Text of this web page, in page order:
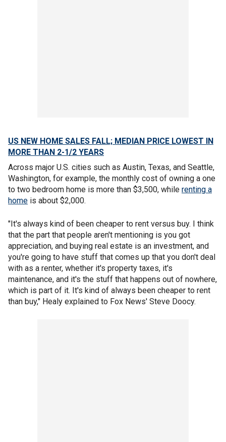
US NEW HOME SALES FALL; MEDIAN PRICE LOWEST IN
MORE THAN 2-1/2 YEARS
Across major U.S. cities such as Austin, Texas, and Seattle,
Washington, for example, the monthly cost of owning a one
to two bedroom home is more than $3,500, while renting a
home is about $2,000.
"It's always kind of been cheaper to rent versus buy. I think
that the part that people aren't mentioning is you got
appreciation, and buying real estate is an investment, and
you're going to have stuff that comes up that you don't deal
with as a renter, whether it's property taxes, it's
maintenance, and it's the stuff that happens out of nowhere,
which is part of it. It's kind of always been cheaper to rent
than buy," Healy explained to Fox News' Steve Doocy.